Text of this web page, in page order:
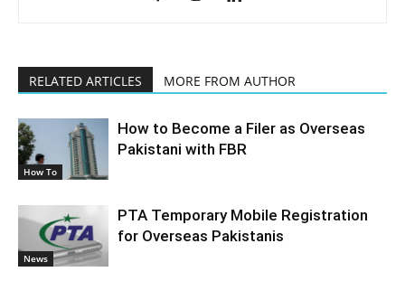
RELATED ARTICLES MORE FROM AUTHOR
How To
How to Become a Filer as Overseas
Pakistani with FBR
News
PTA Temporary Mobile Registration
for Overseas Pakistanis